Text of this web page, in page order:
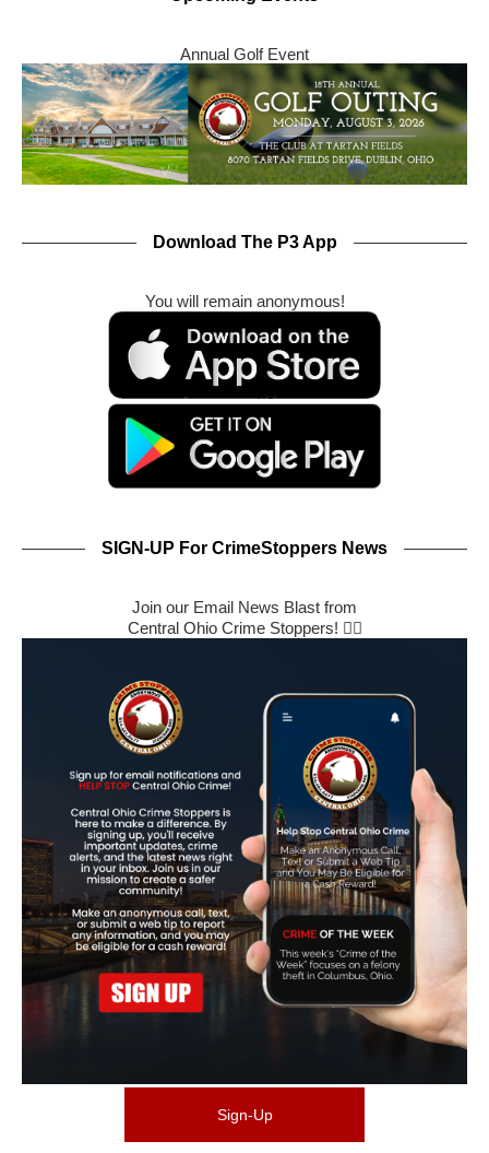
Annual Golf Event
Download The P3 App
You will remain anonymous!
SIGN-UP For CrimeStoppers News
Join our Email News Blast from
Central Ohio Crime Stoppers! 🕵️‍♂️
Sign-Up